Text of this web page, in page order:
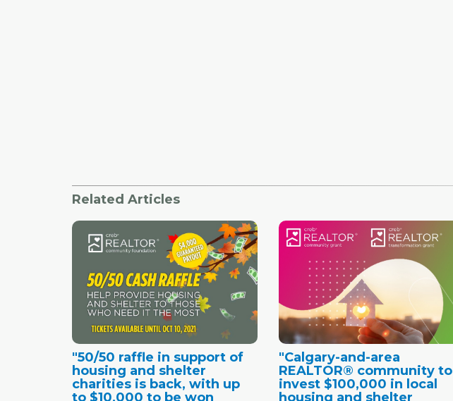
Related Articles
"50/50 raffle in support of
housing and shelter
charities is back, with up
to $10,000 to be won
"Calgary-and-area
REALTOR® community to
invest $100,000 in local
housing and shelter